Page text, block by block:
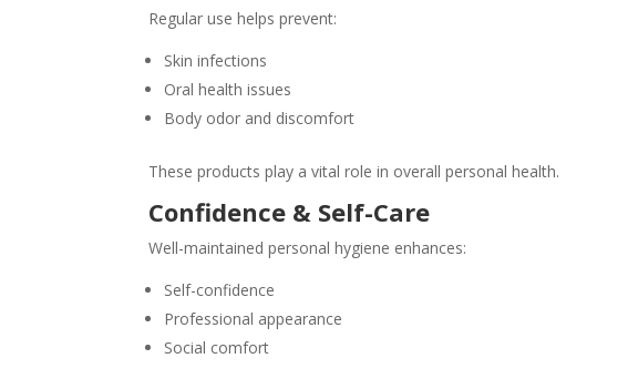
Regular use helps prevent:
Skin infections
Oral health issues
Body odor and discomfort
These products play a vital role in overall personal health.
Confidence & Self-Care
Well-maintained personal hygiene enhances:
Self-confidence
Professional appearance
Social comfort